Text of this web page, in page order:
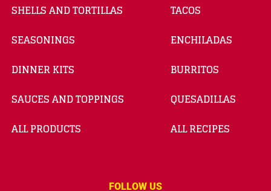
SHELLS AND TORTILLAS
SEASONINGS
DINNER KITS
SAUCES AND TOPPINGS
ALL PRODUCTS
TACOS
ENCHILADAS
BURRITOS
QUESADILLAS
ALL RECIPES
FOLLOW US